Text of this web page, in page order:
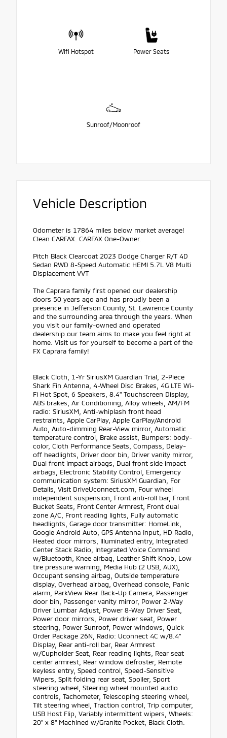
Wifi Hotspot Power Seats
Sunroof/Moonroof
Vehicle Description
Odometer is 17864 miles below market average!
Clean CARFAX. CARFAX One-Owner.
Pitch Black Clearcoat 2023 Dodge Charger R/T 4D
Sedan RWD 8-Speed Automatic HEMI 5.7L V8 Multi
Displacement VVT
The Caprara family first opened our dealership
doors 50 years ago and has proudly been a
presence in Jefferson County, St. Lawrence County
and the surrounding area through the years. When
you visit our family-owned and operated
dealership our team aims to make you feel right at
home. Visit us for yourself to become a part of the
FX Caprara family!
Black Cloth, 1-Yr SiriusXM Guardian Trial, 2-Piece
Shark Fin Antenna, 4-Wheel Disc Brakes, 4G LTE Wi-
Fi Hot Spot, 6 Speakers, 8.4" Touchscreen Display,
ABS brakes, Air Conditioning, Alloy wheels, AM/FM
radio: SiriusXM, Anti-whiplash front head
restraints, Apple CarPlay, Apple CarPlay/Android
Auto, Auto-dimming Rear-View mirror, Automatic
temperature control, Brake assist, Bumpers: body-
color, Cloth Performance Seats, Compass, Delay-
off headlights, Driver door bin, Driver vanity mirror,
Dual front impact airbags, Dual front side impact
airbags, Electronic Stability Control, Emergency
communication system: SiriusXM Guardian, For
Details, Visit DriveUconnect.com, Four wheel
independent suspension, Front anti-roll bar, Front
Bucket Seats, Front Center Armrest, Front dual
zone A/C, Front reading lights, Fully automatic
headlights, Garage door transmitter: HomeLink,
Google Android Auto, GPS Antenna Input, HD Radio,
Heated door mirrors, Illuminated entry, Integrated
Center Stack Radio, Integrated Voice Command
w/Bluetooth, Knee airbag, Leather Shift Knob, Low
tire pressure warning, Media Hub (2 USB, AUX),
Occupant sensing airbag, Outside temperature
display, Overhead airbag, Overhead console, Panic
alarm, ParkView Rear Back-Up Camera, Passenger
door bin, Passenger vanity mirror, Power 2-Way
Driver Lumbar Adjust, Power 8-Way Driver Seat,
Power door mirrors, Power driver seat, Power
steering, Power Sunroof, Power windows, Quick
Order Package 26N, Radio: Uconnect 4C w/8.4"
Display, Rear anti-roll bar, Rear Armrest
w/Cupholder Seat, Rear reading lights, Rear seat
center armrest, Rear window defroster, Remote
keyless entry, Speed control, Speed-Sensitive
Wipers, Split folding rear seat, Spoiler, Sport
steering wheel, Steering wheel mounted audio
controls, Tachometer, Telescoping steering wheel,
Tilt steering wheel, Traction control, Trip computer,
USB Host Flip, Variably intermittent wipers, Wheels:
20" x 8" Machined w/Granite Pocket, Black Cloth.